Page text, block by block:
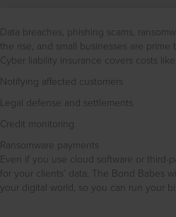
Data breaches, phishing scams,
the rise, and small businesses are prime
Cyber liability insurance covers costs like:
Notifying affected customers
Legal defense and settlements
Credit monitoring
Ransomware payments
Even if you use cloud software or third-
for your clients’ data. The Bond Babes
your digital world, so you can run your